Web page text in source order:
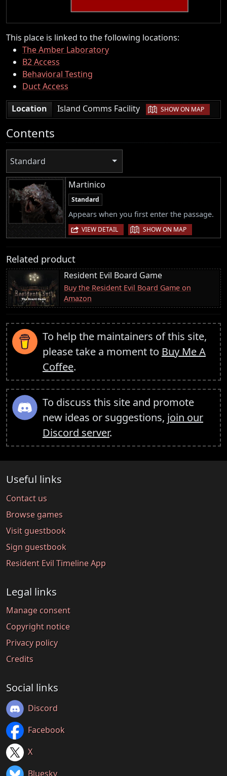
This place is linked to the following locations:
The Amber Laboratory
B2 Access
Behavioral Testing
Duct Access
Location
Island Comms Facility | SHOW ON MAP
Contents
Standard
Martinico
Standard
Appears when you first enter the passage.
VIEW DETAIL | SHOW ON MAP
Related product
Resident Evil Board Game
Buy the Resident Evil Board Game on
Amazon
To help the maintainers of this site,
please take a moment to Buy Me A
Coffee.
To discuss this site and promote
new ideas or suggestions, join our
Discord server.
Useful links
Contact us
Browse games
Visit guestbook
Sign guestbook
Resident Evil Timeline App
Legal links
Manage consent
Copyright notice
Privacy policy
Credits
Social links
Discord
Facebook
X
Bluesky